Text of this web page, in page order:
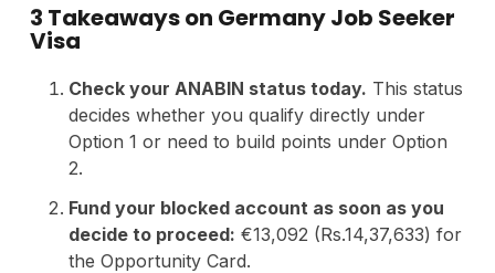
3 Takeaways on Germany Job Seeker
Visa
Check your ANABIN status today. This status
decides whether you qualify directly under
Option 1 or need to build points under Option
2.
Fund your blocked account as soon as you
decide to proceed: €13,092 (Rs.14,37,633) for
the Opportunity Card.